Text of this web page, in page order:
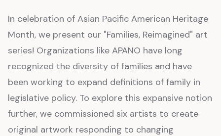
In celebration of Asian Pacific American Heritage
Month, we present our "Families, Reimagined" art
series! Organizations like APANO have long
recognized the diversity of families and have
been working to expand definitions of family in
legislative policy. To explore this expansive notion
further, we commissioned six artists to create
original artwork responding to changing